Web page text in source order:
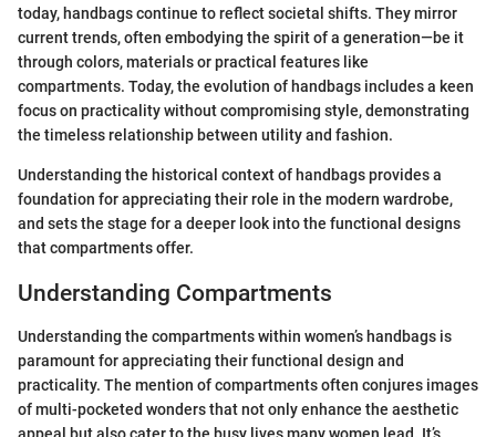
today, handbags continue to reflect societal shifts. They mirror
current trends, often embodying the spirit of a generation—be it
through colors, materials or practical features like
compartments. Today, the evolution of handbags includes a keen
focus on practicality without compromising style, demonstrating
the timeless relationship between utility and fashion.
Understanding the historical context of handbags provides a
foundation for appreciating their role in the modern wardrobe,
and sets the stage for a deeper look into the functional designs
that compartments offer.
Understanding Compartments
Understanding the compartments within women’s handbags is
paramount for appreciating their functional design and
practicality. The mention of compartments often conjures images
of multi-pocketed wonders that not only enhance the aesthetic
appeal but also cater to the busy lives many women lead. It’s